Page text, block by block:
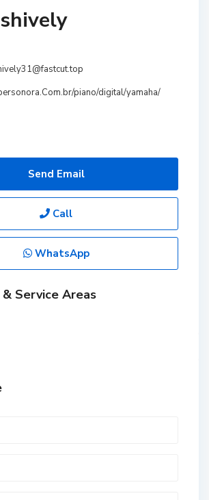
piano/digital/yamaha/
Send Email
Call
WhatsApp
Service Areas